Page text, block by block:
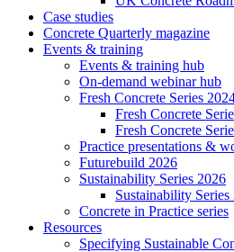
Case studies
Concrete Quarterly magazine
Events & training
Events & training hub
On-demand webinar hub
Fresh Concrete Series
Fresh Concrete
Fresh Concrete
Practice presentations &
Futurebuild 2026
Sustainability Series 2026
Sustainability Series
Concrete in Practice series
Resources
Specifying Sustainable